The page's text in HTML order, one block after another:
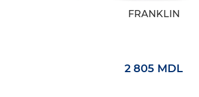
FRANKLIN
2 805 MDL